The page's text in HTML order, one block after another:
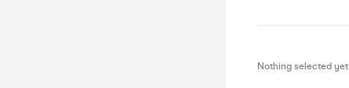
Nothing selected yet